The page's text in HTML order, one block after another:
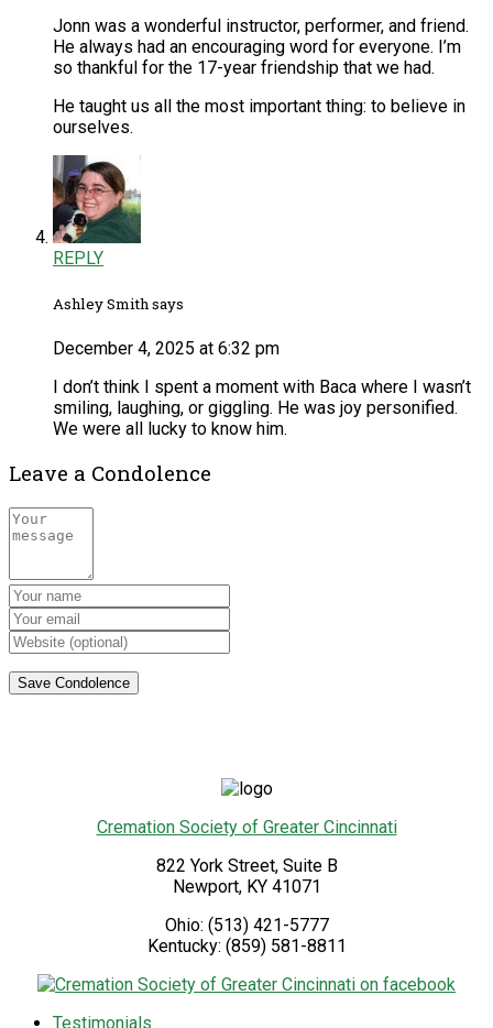
Jonn was a wonderful instructor, performer, and friend.
He always had an encouraging word for everyone. I’m
so thankful for the 17-year friendship that we had.
He taught us all the most important thing: to believe in
ourselves.
REPLY
Ashley Smith says
December 4, 2025 at 6:32 pm
I don’t think I spent a moment with Baca where I wasn’t
smiling, laughing, or giggling. He was joy personified.
We were all lucky to know him.
Leave a Condolence
Cremation Society of Greater Cincinnati
822 York Street, Suite B
Newport, KY 41071
Ohio: (513) 421-5777
Kentucky: (859) 581-8811
Testimonials